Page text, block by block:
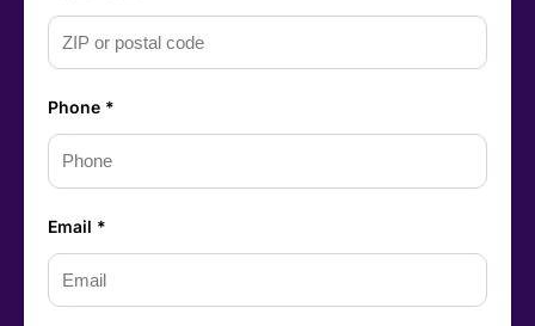
Phone *
Email *